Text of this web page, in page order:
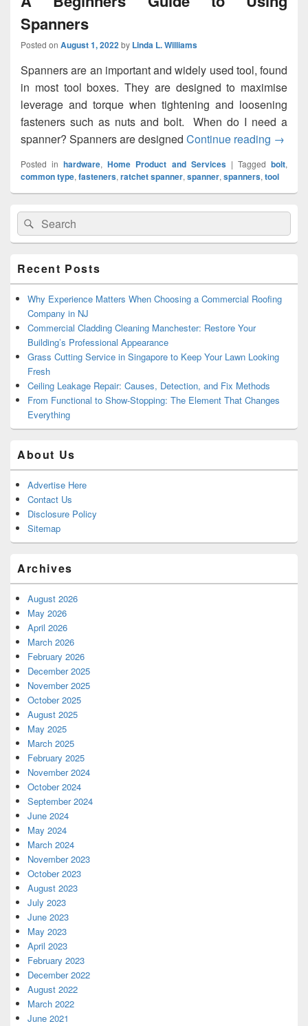
Spanners
Posted on August 1, 2022by Linda L. Williams
Spanners are an important and widely used tool, found
in most tool boxes. They are designed to maximise
leverage and torque when tightening and loosening
fasteners such as nuts and bolt. When do I need a
spanner? Spanners are designed Continue reading A
→
Posted in hardware,Home Product and Services | Tagged bolt,
common type, fasteners, ratchet spanner, spanner, spanners, tool
Primary
Sidebar
Widget
Area
Search
for:
Search
Recent Posts
Why Experience Matters When Choosing a Commercial Roofing
Company in NJ
Commercial Cladding Cleaning Manchester: Restore Your
Building’s Professional Appearance
Grass Cutting Service in Singapore to Keep Your Lawn Looking
Fresh
Ceiling Leakage Repair: Causes, Detection, and Fix Methods
From Functional to Show-Stopping: The Element That Changes
Everything
About Us
Advertise Here
Contact Us
Disclosure Policy
Sitemap
Archives
August 2026
May 2026
April 2026
March 2026
February 2026
December 2025
November 2025
October 2025
August 2025
May 2025
March 2025
February 2025
November 2024
October 2024
September 2024
June 2024
May 2024
March 2024
November 2023
October 2023
August 2023
July 2023
June 2023
May 2023
April 2023
February 2023
December 2022
August 2022
March 2022
June 2021